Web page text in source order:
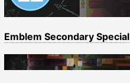
Emblem Secondary Special